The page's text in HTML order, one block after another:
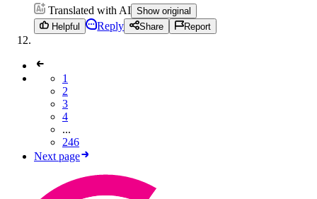
Translated with AI Show original
Helpful
Reply Share Report
1
2
3
4
...
246
Next page